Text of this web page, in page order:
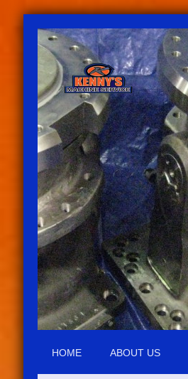
HOME ABOUT US